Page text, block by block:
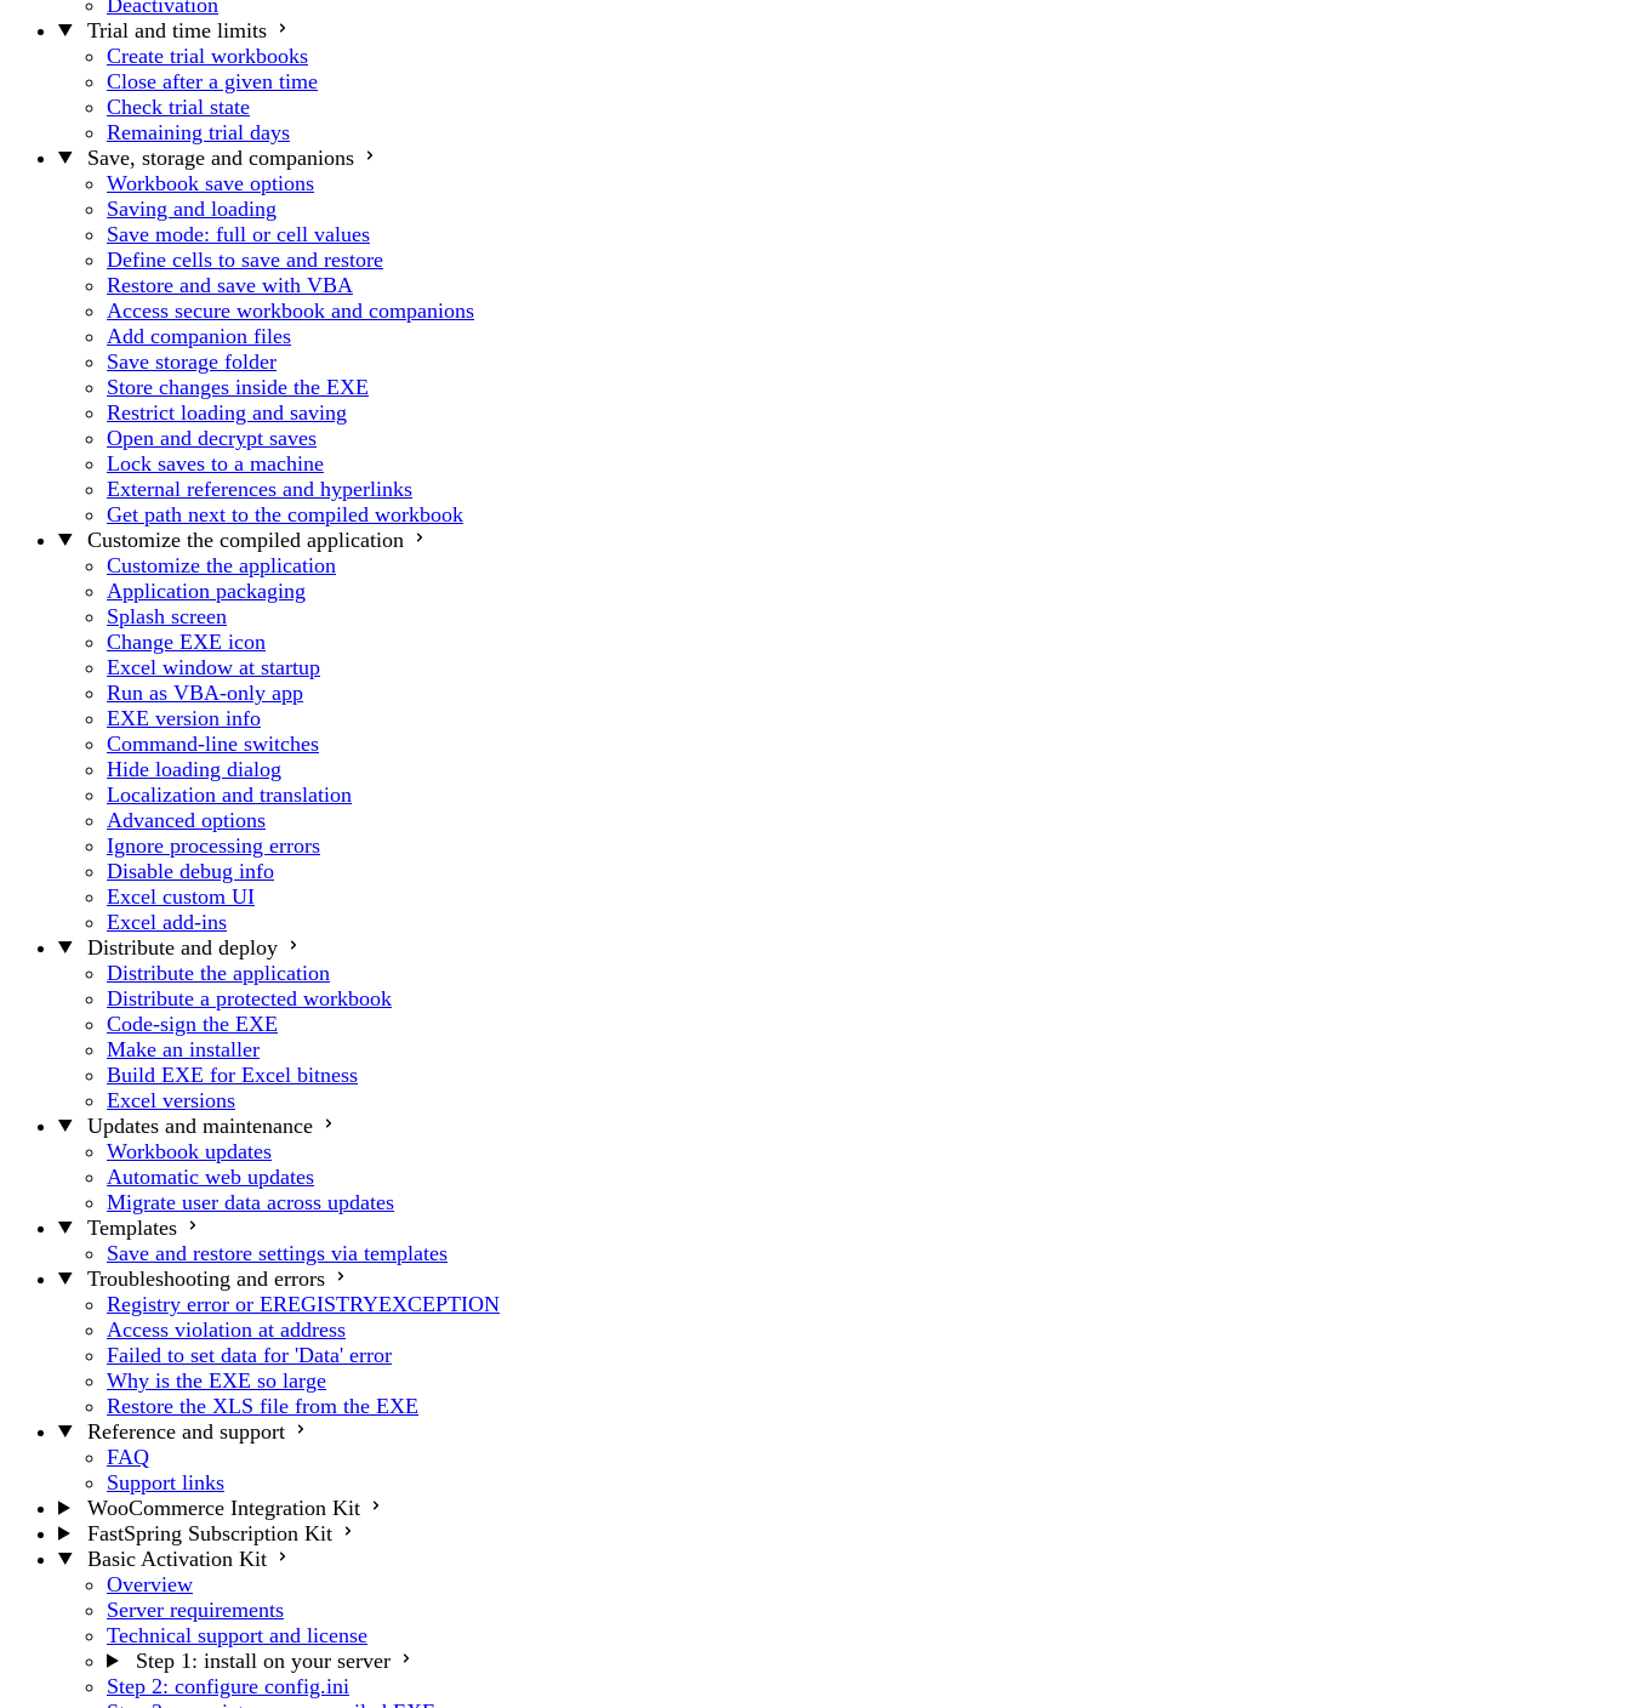
Trial and time limits
Create trial workbooks
Close after a given time
Check trial state
Remaining trial days
Save, storage and companions
Workbook save options
Saving and loading
Save mode: full or cell values
Define cells to save and restore
Restore and save with VBA
Access secure workbook and companions
Add companion files
Save storage folder
Store changes inside the EXE
Restrict loading and saving
Open and decrypt saves
Lock saves to a machine
External references and hyperlinks
Get path next to the compiled workbook
Customize the compiled application
Customize the application
Application packaging
Splash screen
Change EXE icon
Excel window at startup
Run as VBA-only app
EXE version info
Command-line switches
Hide loading dialog
Localization and translation
Advanced options
Ignore processing errors
Disable debug info
Excel custom UI
Excel add-ins
Distribute and deploy
Distribute the application
Distribute a protected workbook
Code-sign the EXE
Make an installer
Build EXE for Excel bitness
Excel versions
Updates and maintenance
Workbook updates
Automatic web updates
Migrate user data across updates
Templates
Save and restore settings via templates
Troubleshooting and errors
Registry error or EREGISTRYEXCEPTION
Access violation at address
Failed to set data for 'Data' error
Why is the EXE so large
Restore the XLS file from the EXE
Reference and support
FAQ
Support links
WooCommerce Integration Kit
FastSpring Subscription Kit
Basic Activation Kit
Overview
Server requirements
Technical support and license
Step 1: install on your server
Step 2: configure config.ini